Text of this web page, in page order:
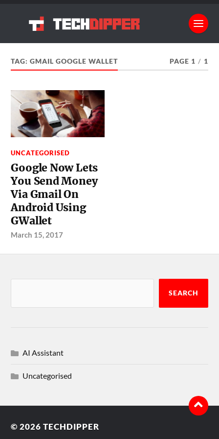
TAG:GMAIL GOOGLE WALLET PAGE 1 / 1
UNCATEGORISED
Google Now Lets
You Send Money
Via Gmail On
Android Using
GWallet
March 15, 2017
SEARCH
AI Assistant
Uncategorised
© 2026TECHDIPPER